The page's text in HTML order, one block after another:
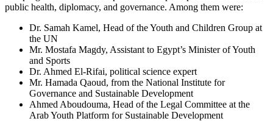
public health, diplomacy, and governance. Among them were:
Dr. Samah Kamel, Head of the Youth and Children Group at
the UN
Mr. Mostafa Magdy, Assistant to Egypt’s Minister of Youth
and Sports
Dr. Ahmed El-Rifai, political science expert
Mr. Hamada Qaoud, from the National Institute for
Governance and Sustainable Development
Ahmed Aboudouma, Head of the Legal Committee at the
Arab Youth Platform for Sustainable Development